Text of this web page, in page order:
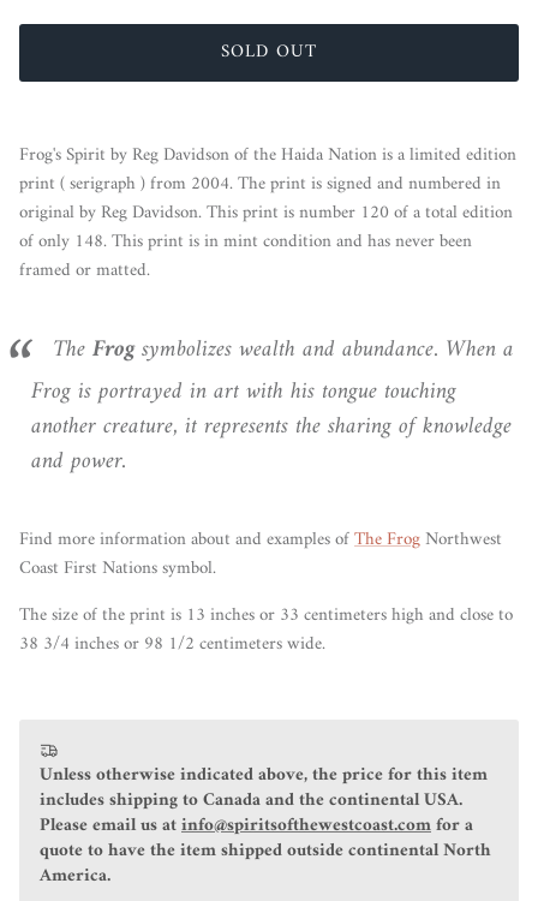
SOLD OUT
Frog's Spirit by Reg Davidson of the Haida Nation is a limited edition
print ( serigraph ) from 2004. The print is signed and numbered in
original by Reg Davidson. This print is number 120 of a total edition
of only 148. This print is in mint condition and has never been
framed or matted.
TheFrogsymbolizes wealth and abundance. When a
Frog is portrayed in art with his tongue touching
another creature, it represents the sharing of knowledge
and power.
Find more information about and examples ofThe FrogNorthwest
Coast First Nations symbol.
The size of the print is 13 inches or 33 centimeters high and close to
38 3/4 inches or 98 1/2 centimeters wide.
Unless otherwise indicated above, the price for this item
includes shipping to Canada and the continental USA.
Please email us atinfo@spiritsofthewestcoast.comfor a
quote to have the item shipped outside continental North
America.